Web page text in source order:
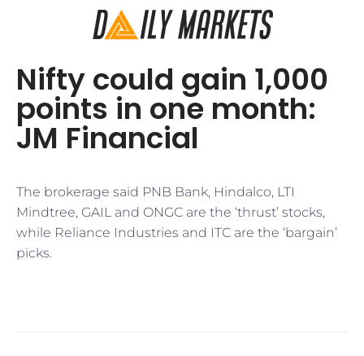
Nifty could gain 1,000
points in one month:
JM Financial
The brokerage said PNB Bank, Hindalco, LTI
Mindtree, GAIL and ONGC are the ‘thrust’ stocks,
while Reliance Industries and ITC are the ‘bargain’
picks.